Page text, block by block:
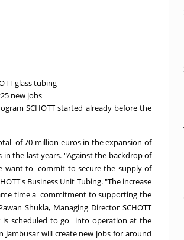
glass tubing
new jobs
SCHOTT started already before the
of 70 million euros in the expansion of
the last years. "Against the backdrop of
want to commit to secure the supply of
Business Unit Tubing. "The increase
time a commitment to supporting the
Shukla, Managing Director SCHOTT
is scheduled to go into operation at the
will create new jobs for around